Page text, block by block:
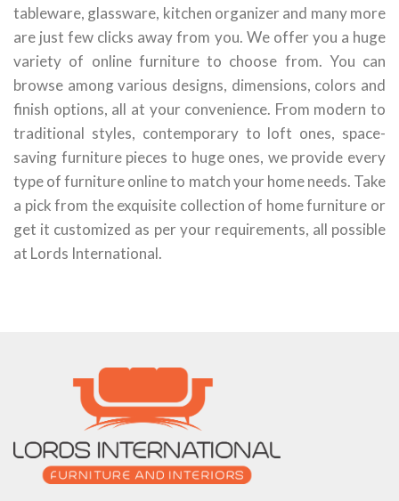
tableware, glassware, kitchen organizer and many more
are just few clicks away from you. We offer you a huge
variety of online furniture to choose from. You can
browse among various designs, dimensions, colors and
finish options, all at your convenience. From modern to
traditional styles, contemporary to loft ones, space-
saving furniture pieces to huge ones, we provide every
type of furniture online to match your home needs. Take
a pick from the exquisite collection of home furniture or
get it customized as per your requirements, all possible
at Lords International.